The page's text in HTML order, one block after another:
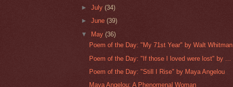
►July(34)
►June(39)
▼ May(36)
Poem of the Day: "My 71st Year" by Walt Whitman
Poem of the Day: "If those I loved were lost" by ...
Poem of the Day: "Still I Rise" by Maya Angelou
Maya Angelou: A Phenomenal Woman